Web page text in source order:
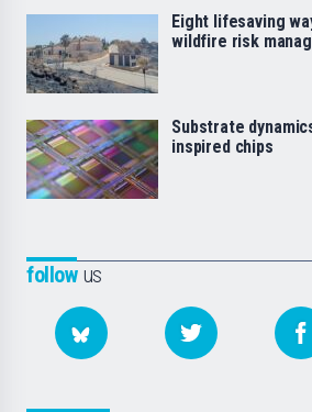
followus
Eight lifesaving
wildfire risk
Substrate
inspired chips